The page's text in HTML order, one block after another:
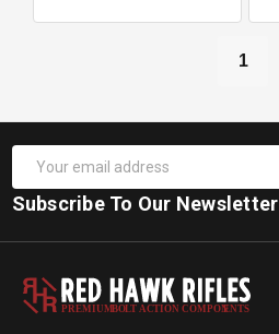
1
Subscribe To Our Newsletter
PREMIUMBOLTACTION COMPONENTS